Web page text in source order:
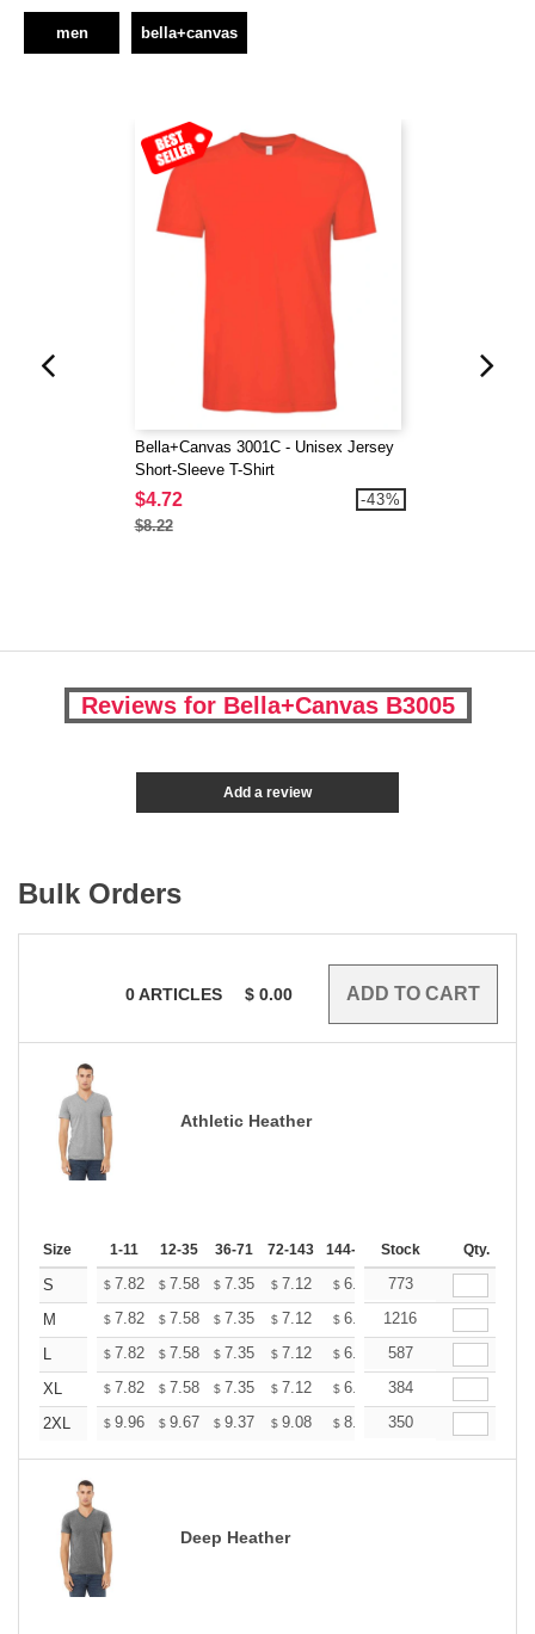
men bella+canvas
Bella+Canvas 3001C - Unisex Jersey
Short-Sleeve T-Shirt
$4.72
$8.22
-43%
Reviews for Bella+Canvas B3005
Add a review
Bulk Orders
0ARTICLES $ 0.00
Athletic Heather
Size 1-11 12-35 36-71 72-143 144-287 288 + More
Stock Qty.
S $ 7.82 $ 7.58 $ 7.35 $ 7.12 $ 6.89 $6.77
773
M
$ 7.82 $ 7.58 $ 7.35 $ 7.12 $ 6.89 $6.77
1216
L
$ 7.82 $ 7.58 $ 7.35 $ 7.12 $ 6.89 $6.77
587
XL
$ 7.82 $ 7.58 $ 7.35 $ 7.12 $ 6.89 $6.77
384
2XL
$ 9.96 $ 9.67 $ 9.37 $ 9.08 $ 8.78 $8.63
350
Deep Heather